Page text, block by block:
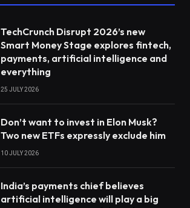
TechCrunch Disrupt 2026’s new
Smart Money Stage explores fintech,
payments, artificial intelligence and
everything
25 JULY 2026
Don’t want to invest in Elon Musk?
Two new ETFs expressly exclude him
10 JULY 2026
India’s payments chief believes
artificial intelligence will play a big